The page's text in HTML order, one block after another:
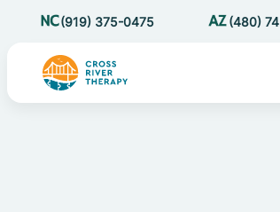
(919) 375-0475 (480)